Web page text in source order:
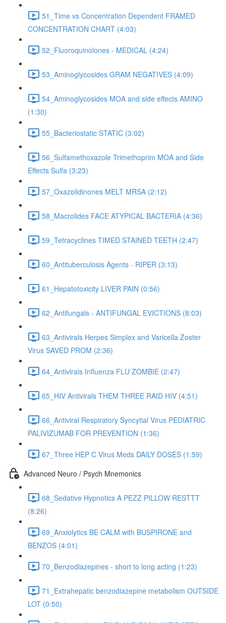
51_Time vs Concentration Dependent FRAMED
CONCENTRATION CHART (4:03)
52_Fluoroquinolones - MEDICAL (4:24)
53_Aminoglycosides GRAM NEGATIVES (4:09)
54_Aminoglycosides MOA and side effects AMINO
(1:30)
55_Bacteriostatic STATIC (3:02)
56_Sulfamethoxazole Trimethoprim MOA and Side
Effects Sulfa (3:23)
57_Oxazolidinones MELT MRSA (2:12)
58_Macrolides FACE ATYPICAL BACTERIA (4:36)
59_Tetracyclines TIMED STAINED TEETH (2:47)
60_Antituberculosis Agents - RIPER (3:13)
61_Hepatotoxicity LIVER PAIN (0:56)
62_Antifungals - ANTIFUNGAL EVICTIONS (8:03)
63_Antivirals Herpes Simplex and Varicella Zoster
Virus SAVED PROM (2:36)
64_Antivirals Influenza FLU ZOMBIE (2:47)
65_HIV Antivirals THEM THREE RAID HIV (4:51)
66_Antiviral Respiratory Syncytial Virus PEDIATRIC
PALIVIZUMAB FOR PREVENTION (1:36)
67_Three HEP C Virus Meds DAILY DOSES (1:59)
Advanced Neuro / Psych Mnemonics
68_Sedative Hypnotics A PEZZ PILLOW RESTTT
(8:26)
69_Anxiolytics BE CALM with BUSPIRONE and
BENZOS (4:01)
70_Benzodiazepines - short to long acting (1:23)
71_Extrahepatic benzodiazepine metabolism OUTSIDE
LOT (0:50)